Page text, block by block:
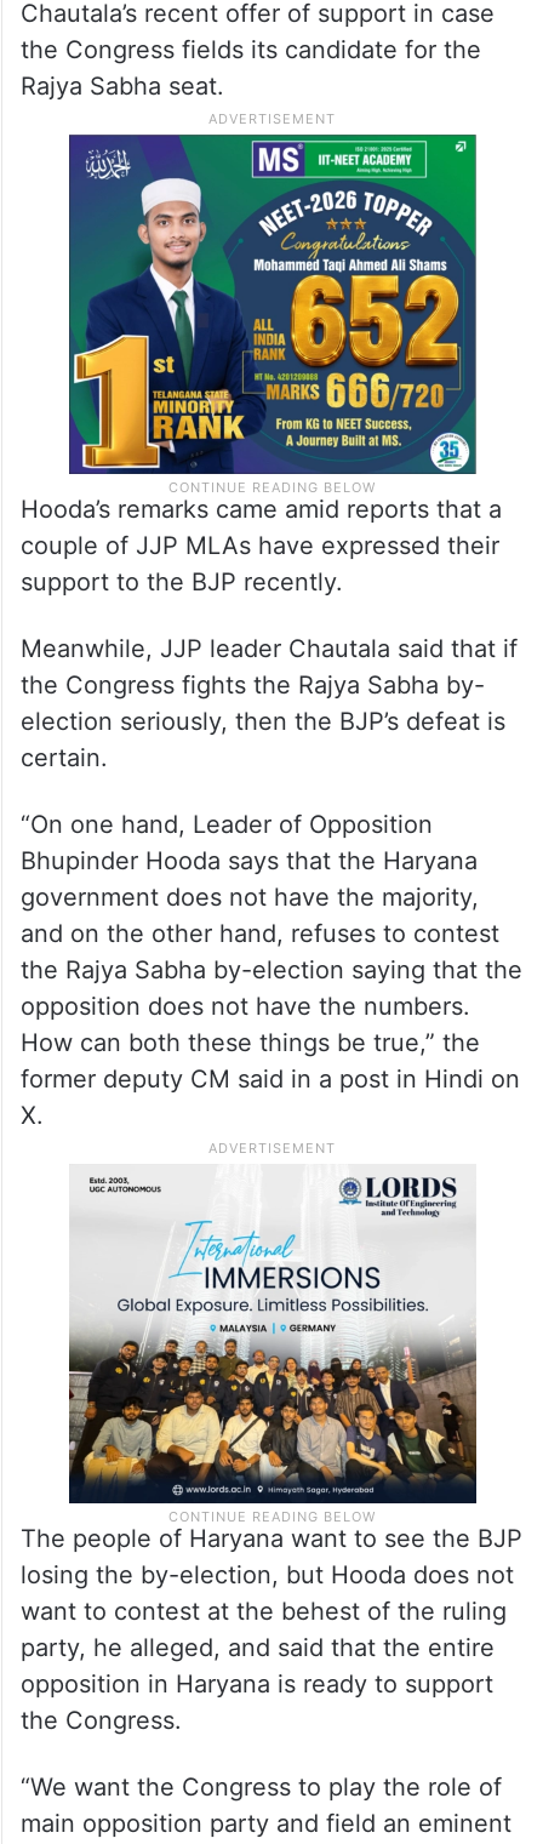
Chautala’s recent offer of support in case
the Congress fields its candidate for the
Rajya Sabha seat.
Hooda’s remarks came amid reports that a
couple of JJP MLAs have expressed their
support to the BJP recently.
Meanwhile, JJP leader Chautala said that if
the Congress fights the Rajya Sabha by-
election seriously, then the BJP’s defeat is
certain.
“On one hand, Leader of Opposition
Bhupinder Hooda says that the Haryana
government does not have the majority,
and on the other hand, refuses to contest
the Rajya Sabha by-election saying that the
opposition does not have the numbers.
How can both these things be true,” the
former deputy CM said in a post in Hindi on
X.
The people of Haryana want to see the BJP
losing the by-election, but Hooda does not
want to contest at the behest of the ruling
party, he alleged, and said that the entire
opposition in Haryana is ready to support
the Congress.
“We want the Congress to play the role of
main opposition party and field an eminent